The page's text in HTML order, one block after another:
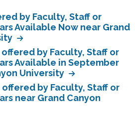
by Faculty, Staff or
Available Now near Grand
by Faculty, Staff or
Available in September
University
offered by Faculty, Staff or
near Grand Canyon